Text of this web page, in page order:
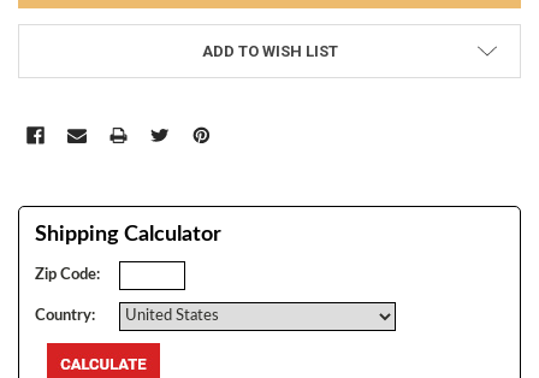
ADD TO WISH LIST
Shipping Calculator
Zip Code:
Country: